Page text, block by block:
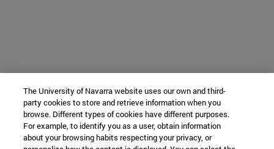
The University of Navarra website uses our own and third-
party cookies to store and retrieve information when you
browse. Different types of cookies have different purposes.
For example, to identify you as a user, obtain information
about your browsing habits respecting your privacy, or